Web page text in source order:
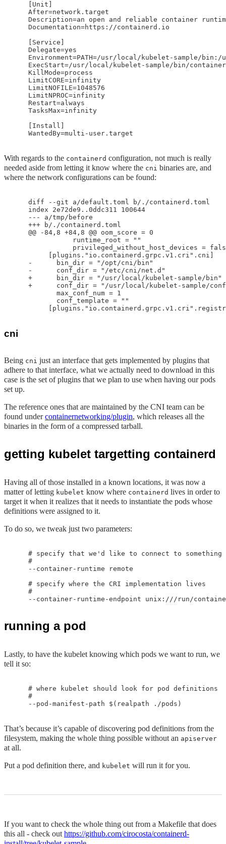
    [Unit]
    After=network.target
Description=an open and reliable container
    Documentation=https://containerd.io
    [Service]
    Delegate=yes
Environment=PATH=/usr/local/kubelet-sample/bin:/
ExecStart=/usr/local/kubelet-sample/bin/
    KillMode=process
    LimitCORE=infinity
    LimitNOFILE=1048576
    LimitNPROC=infinity
    Restart=always
    TasksMax=infinity
    [Install]
With regards to the containerd configuration, not much is really
needed aside from letting it know where the cni binaries are, and
where the network configurations can be found:
    diff --git a/default.toml b/./containerd.toml
    index 2e72de9..0ddc311 100644
    --- a/tmp/before
    +++ b/./containerd.toml
    @@ -84,8 +84,8 @@ oom_score = 0
               runtime_root = ""
privileged_without_host_devices =
         [plugins."io.containerd.grpc.v1.cri".cni]
    -      bin_dir = "/opt/cni/bin"
    -      conf_dir = "/etc/cni/net.d"
    +      bin_dir = "/usr/local/kubelet-sample/bin"
+      conf_dir = "/usr/local/kubelet-sample/
           max_conf_num = 1
           conf_template = ""
cni
Being cni just an interface that gets implemented by plugins that
adhere to that interface, what we actually need to download in this
case is the set of plugins that we plan to use when having our pods
set up.
The reference ones that are maintained by the CNI team can be
found undercontainernetworking/plugin, which releases all the
binaries in the form of a compressed tarball.
getting kubelet targetting containerd
Having all of those installed in a known locations, it was now a
matter of letting kubelet know where containerd lives in order to
target it when it realizes that it needs to instantiate the pods whose
definitions were assigned to it.
To do so, we tweak just two parameters:
# specify that we'd like to connect to something
    #
    --container-runtime remote
    # specify where the CRI implementation lives
    #
running a pod
Lastly, to have the kubelet knowing which pods we want to run, we
tell it so:
    # where kubelet should look for pod definitions
    #
That’s because it’s capable of discovering pod definitions from the
filesystem, making the whole thing possible without an apiserver
at all.
Put a pod definition there, and kubelet will run it for you.
If you want to check the whole thing out from a Makefile that does
this all - check out https://github.com/cirocosta/containerd-